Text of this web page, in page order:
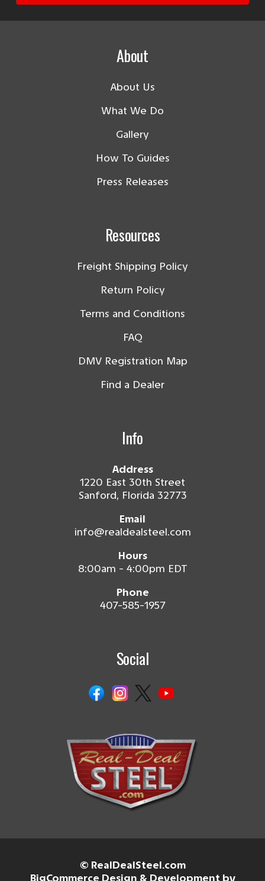
About
About Us
What We Do
Gallery
How To Guides
Press Releases
Resources
Freight Shipping Policy
Return Policy
Terms and Conditions
FAQ
DMV Registration Map
Find a Dealer
Info
Address
1220 East 30th Street
Sanford, Florida 32773
Email
info@realdealsteel.com
Hours
8:00am - 4:00pm EDT
Phone
407-585-1957
Social
© RealDealSteel.com
BigCommerce Design & Development by